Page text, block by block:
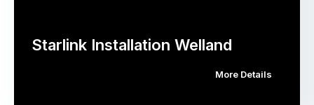
Starlink Installation Welland
More Details